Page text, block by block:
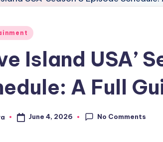
Island USA’
A Full
June 4, 2026 No Comments